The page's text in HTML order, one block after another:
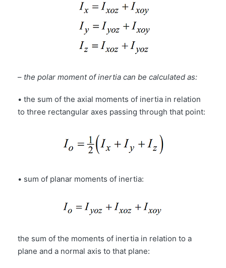
– the polar moment of inertia can be calculated as:
• the sum of the axial moments of inertia in relation
to three rectangular axes passing through that point:
• sum of planar moments of inertia:
the sum of the moments of inertia in relation to a
plane and a normal axis to that plane: